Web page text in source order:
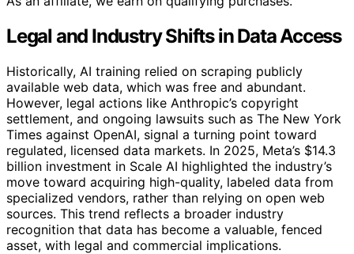
Legal and Industry Shifts in Data Access
Historically, AI training relied on scraping publicly
available web data, which was free and abundant.
However, legal actions like Anthropic’s copyright
settlement, and ongoing lawsuits such as The New York
Times against OpenAI, signal a turning point toward
regulated, licensed data markets. In 2025, Meta’s $14.3
billion investment in Scale AI highlighted the industry’s
move toward acquiring high-quality, labeled data from
specialized vendors, rather than relying on open web
sources. This trend reflects a broader industry
recognition that data has become a valuable, fenced
asset, with legal and commercial implications.